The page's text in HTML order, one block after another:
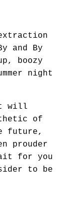
and By
boozy
night
will
of
future,
prouder
for you
to be